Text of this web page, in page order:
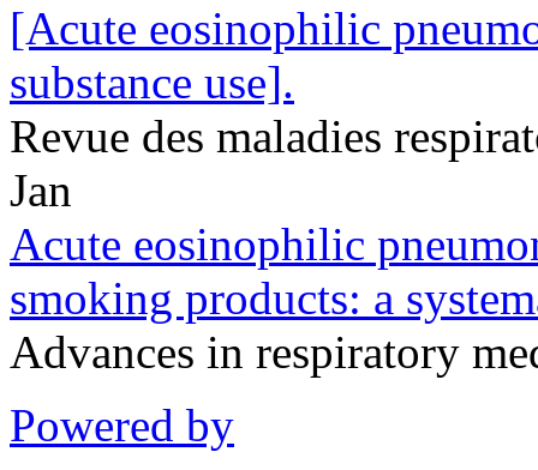
[Acute eosinophilic
substance use].
Revue des maladies
Jan
Acute eosinophilic
smoking products: a
Advances in respiratory
Powered by